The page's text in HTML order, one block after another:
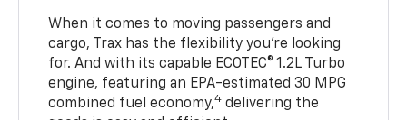
When it comes to moving passengers and
cargo, Trax has the flexibility you’re looking
for. And with its capable ECOTEC® 1.2L Turbo
engine, featuring an EPA-estimated 30 MPG
combined fuel economy,4 delivering the